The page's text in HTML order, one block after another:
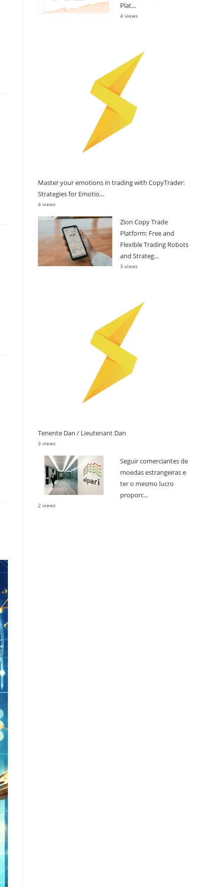
Plat...
4 views
Master your emotions in trading with CopyTrader:
Strategies for Emotio...
4 views
Zion Copy Trade
Platform: Free and
Flexible Trading Robots
and Strateg...
3 views
Tenente Dan / Lieutenant Dan
3 views
Seguir comerciantes de
moedas estrangeiras e
ter o mesmo lucro
proporc...
2 views